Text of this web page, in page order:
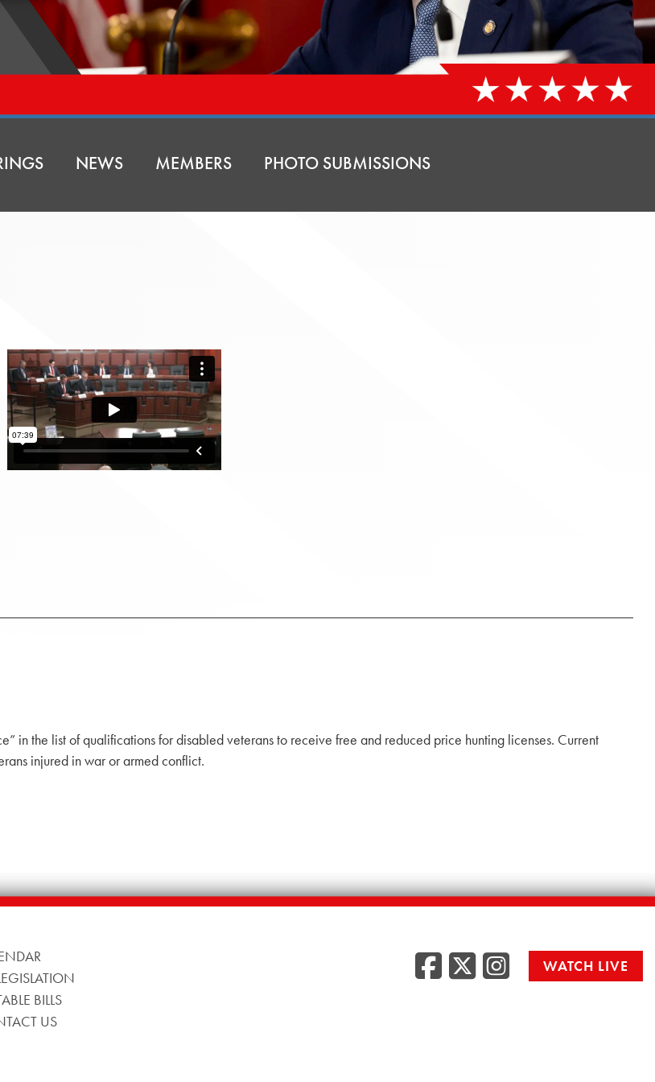
NEWS MEMBERS PHOTO SUBMISSIONS
in the list of qualifications for disabled veterans to receive free and reduced price hunting licenses. Current
injured in war or armed conflict.
BILLS
US
Facebook
Twitter/
WATCH LIVE